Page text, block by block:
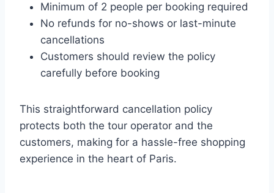
Minimum of 2 people per booking required
No refunds for no-shows or last-minute
cancellations
Customers should review the policy
carefully before booking
This straightforward cancellation policy
protects both the tour operator and the
customers, making for a hassle-free shopping
experience in the heart of Paris.